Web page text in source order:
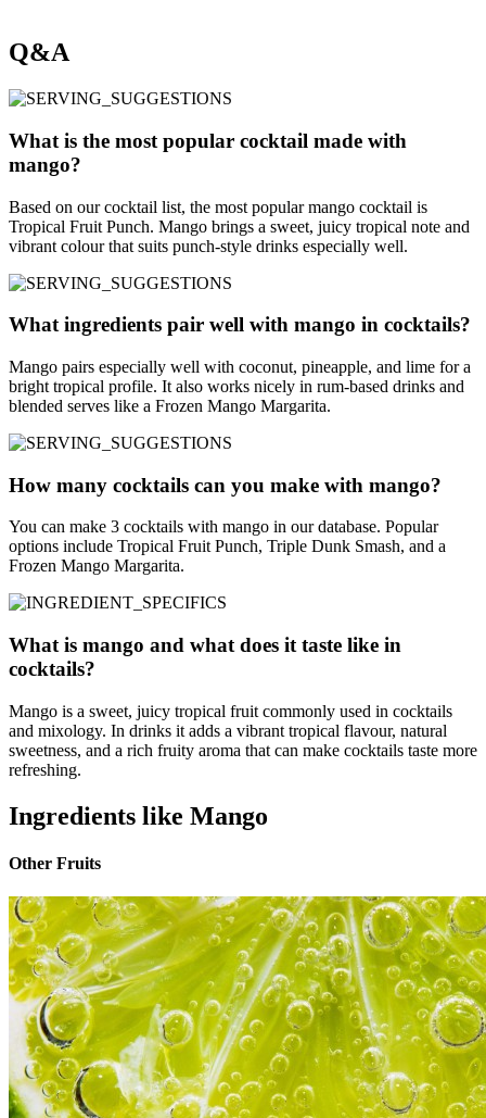
Q&A
What is the most popular cocktail made with
mango?
Based on our cocktail list, the most popular mango cocktail is
Tropical Fruit Punch. Mango brings a sweet, juicy tropical note and
vibrant colour that suits punch-style drinks especially well.
What ingredients pair well with mango in cocktails?
Mango pairs especially well with coconut, pineapple, and lime for a
bright tropical profile. It also works nicely in rum-based drinks and
blended serves like a Frozen Mango Margarita.
How many cocktails can you make with mango?
You can make 3 cocktails with mango in our database. Popular
options include Tropical Fruit Punch, Triple Dunk Smash, and a
Frozen Mango Margarita.
What is mango and what does it taste like in
cocktails?
Mango is a sweet, juicy tropical fruit commonly used in cocktails
and mixology. In drinks it adds a vibrant tropical flavour, natural
sweetness, and a rich fruity aroma that can make cocktails taste more
refreshing.
Ingredients like Mango
Other Fruits